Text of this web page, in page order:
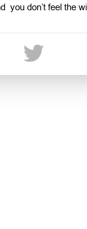
you don’t feel the